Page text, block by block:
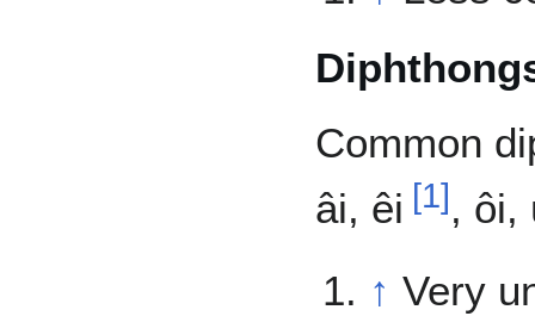
Common
âi, êi [1], ôi,
↑ Very